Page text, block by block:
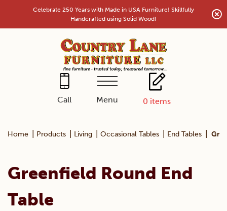
content
Celebrate 250 Years with Made in USA Furniture! Skillfully
Handcrafted using Solid Wood!
Call Menu 0 items
Home Products Living Occasional Tables End Tables
Greenfield Round End
Table